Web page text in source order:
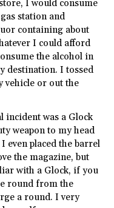
I would consume
station and
containing about
I could afford
the alcohol in
destination. I tossed
vehicle or out the
incident was a Glock
weapon to my head
even placed the barrel
the magazine, but
with a Glock, if you
round from the
a round. I very